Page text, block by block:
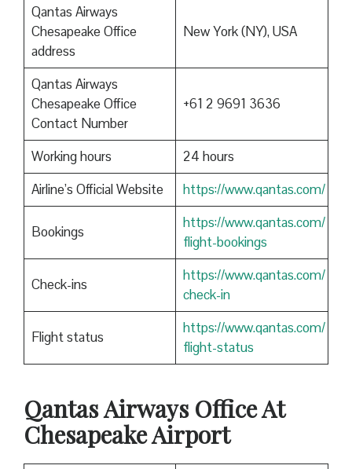
Qantas Airways
Chesapeake Office
address
New York (NY), USA
Qantas Airways
Chesapeake Office
Contact Number
+61 2 9691 3636
Working hours
24 hours
Airline’s Official Website
https://www.qantas.com/
Bookings
https://www.qantas.com/
flight-bookings
Check-ins
https://www.qantas.com/
check-in
Flight status
https://www.qantas.com/
flight-status
QantasAirways Office At
Chesapeake Airport